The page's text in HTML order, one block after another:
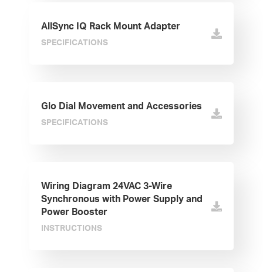
AllSync IQ Rack Mount Adapter
SPECIFICATIONS
Glo Dial Movement and Accessories
SPECIFICATIONS
Wiring Diagram 24VAC 3-Wire
Synchronous with Power Supply and
Power Booster
INSTRUCTIONS